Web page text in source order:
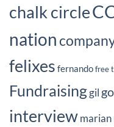
chalk circle
nation
felixes fernandofree
Fundraisinggil
interview marian